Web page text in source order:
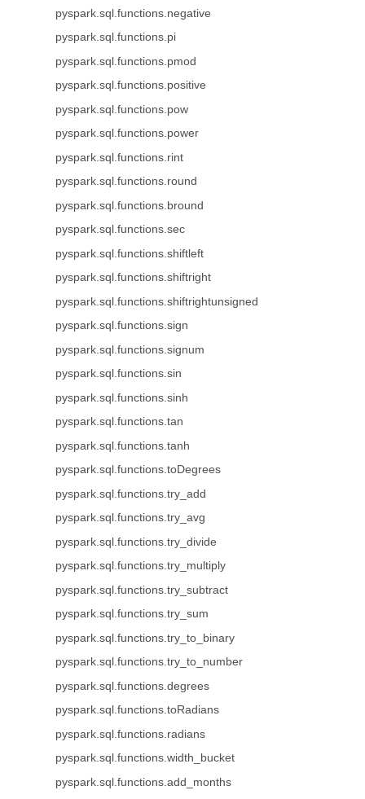
pyspark.sql.functions.negative
pyspark.sql.functions.pi
pyspark.sql.functions.pmod
pyspark.sql.functions.positive
pyspark.sql.functions.pow
pyspark.sql.functions.power
pyspark.sql.functions.rint
pyspark.sql.functions.round
pyspark.sql.functions.bround
pyspark.sql.functions.sec
pyspark.sql.functions.shiftleft
pyspark.sql.functions.shiftright
pyspark.sql.functions.shiftrightunsigned
pyspark.sql.functions.sign
pyspark.sql.functions.signum
pyspark.sql.functions.sin
pyspark.sql.functions.sinh
pyspark.sql.functions.tan
pyspark.sql.functions.tanh
pyspark.sql.functions.toDegrees
pyspark.sql.functions.try_add
pyspark.sql.functions.try_avg
pyspark.sql.functions.try_divide
pyspark.sql.functions.try_multiply
pyspark.sql.functions.try_subtract
pyspark.sql.functions.try_sum
pyspark.sql.functions.try_to_binary
pyspark.sql.functions.try_to_number
pyspark.sql.functions.degrees
pyspark.sql.functions.toRadians
pyspark.sql.functions.radians
pyspark.sql.functions.width_bucket
pyspark.sql.functions.add_months